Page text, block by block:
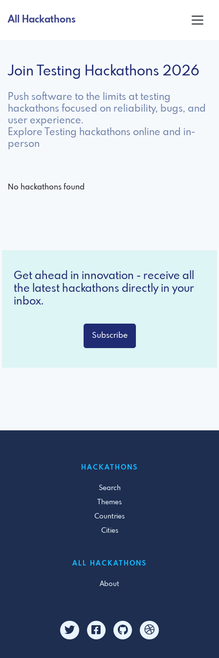
All Hackathons
Join Testing Hackathons 2026
Push software to the limits at testing
hackathons focused on reliability, bugs, and
user experience.
Explore Testing hackathons online and in-
person
No hackathons found
Get ahead in innovation - receive all
the latest hackathons directly in your
inbox.
Subscribe
HACKATHONS
Search
Themes
Countries
Cities
ALL HACKATHONS
About